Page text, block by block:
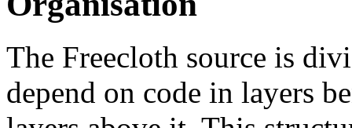
The Freecloth source is
depend on code in layers